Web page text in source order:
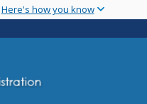
Here's how you know